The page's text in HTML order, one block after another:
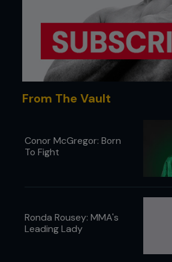
From The Vault
Conor McGregor: Born
To Fight
Ronda Rousey: MMA's
Leading Lady